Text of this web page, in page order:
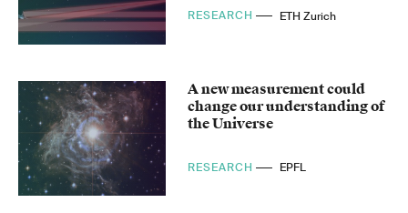
RESEARCH ETH Zurich
A new measurement could
change our understanding of
the Universe
RESEARCH EPFL